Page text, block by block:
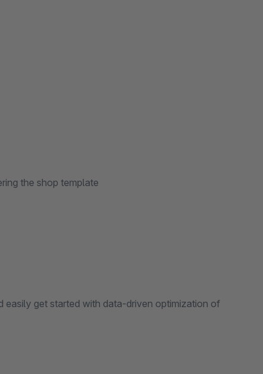
the shop template
easily get started with data-driven optimization of